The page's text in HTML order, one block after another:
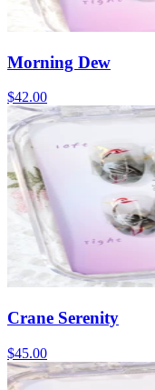
Morning Dew
$42.00
Crane Serenity
$45.00